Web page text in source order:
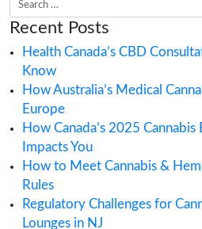
Cannabis trade
compliance,
Customs clearance for
marijuana goods,
Global cannabis
permits for cannabis
products,Importing
cannabis trade